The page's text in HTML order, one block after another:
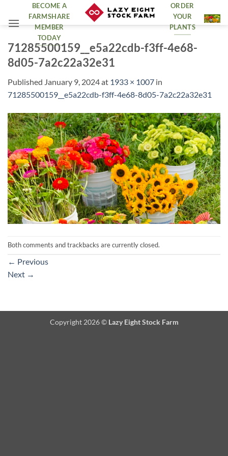
BECOME A
FARMSHARE
MEMBER
TODAY
ORDER
YOUR
PLANTS
71285500159__e5a22cdb-f3ff-4e68-
8d05-7a2c22a32e31
Published January 9, 2024at 1933 × 1007 in
71285500159__e5a22cdb-f3ff-4e68-8d05-7a2c22a32e31
Both comments and trackbacks are currently closed.
← Previous
Next →
Copyright 2026 © Lazy Eight Stock Farm